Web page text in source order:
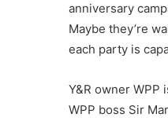
anniversary
Maybe they’re
each party is
Y&R owner WPP
WPP boss Sir